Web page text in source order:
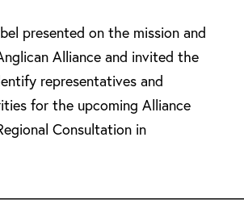
presented on the mission and
Alliance and invited the
representatives and
for the upcoming Alliance
Consultation in